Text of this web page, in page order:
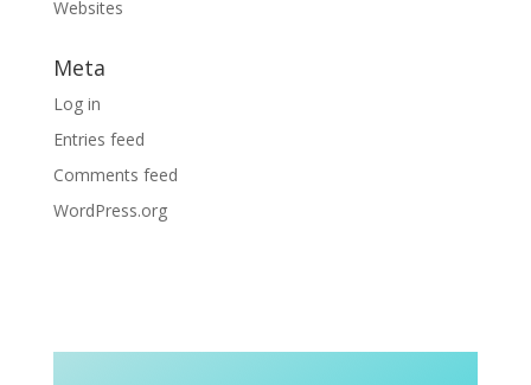
Websites
Meta
Log in
Entries feed
Comments feed
WordPress.org